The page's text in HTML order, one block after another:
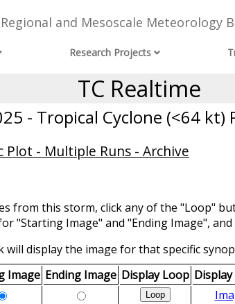
Regional and Mesoscale Meteorology
Research Projects
TC Realtime
- Tropical Cyclone (<64 kt)
Plot - Multiple Runs - Archive
from this storm, click any of the "Loop"
"Starting Image" and "Ending Image",
will display the image for that specific
Image Ending Image Display Loop